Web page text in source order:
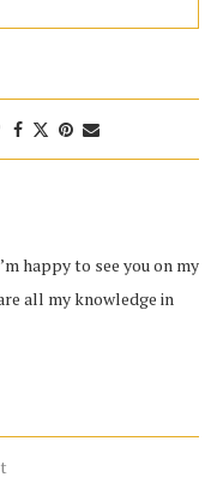
happy to see you on my
all my knowledge in